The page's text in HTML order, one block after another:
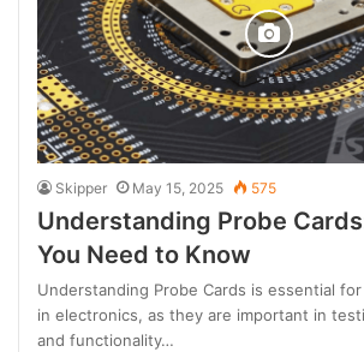
Skipper May 15, 2025 575
Understanding Probe
You Need to Know
Understanding Probe Cards is essential
in electronics, as they are important in
and functionality…